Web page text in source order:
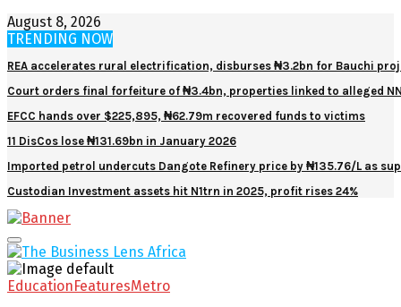
August 8, 2026
TRENDING NOW
REA accelerates rural electrification, disburses ₦3.2bn for Bauchi
Court orders final forfeiture of ₦3.4bn, properties linked to alleged
EFCC hands over $225,895, ₦62.79m recovered funds to victims
11 DisCos lose ₦131.69bn in January 2026
Imported petrol undercuts Dangote Refinery price by ₦135.76/L as
Custodian Investment assets hit N1trn in 2025, profit rises 24%
Facebook
Twitter
Youtube
Email
Primary
Menu
EducationFeaturesMetro